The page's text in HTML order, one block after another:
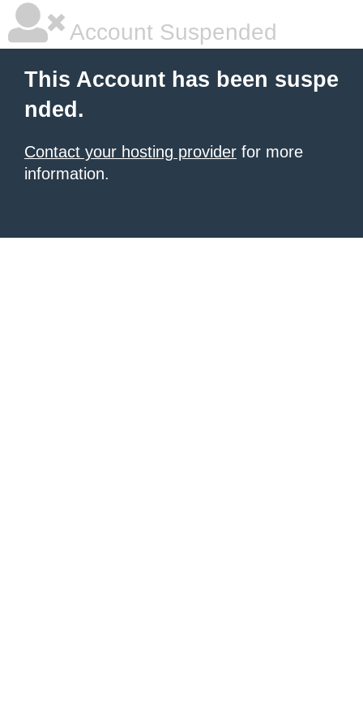
Account Suspended
This Account has been suspe
nded.
Contact your hosting provider for more
information.